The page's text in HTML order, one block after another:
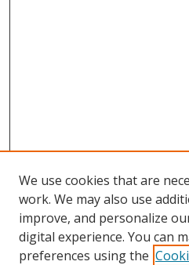
We use cookies that are
work. We may also use
improve, and personalize
digital experience. You can
preferences using the